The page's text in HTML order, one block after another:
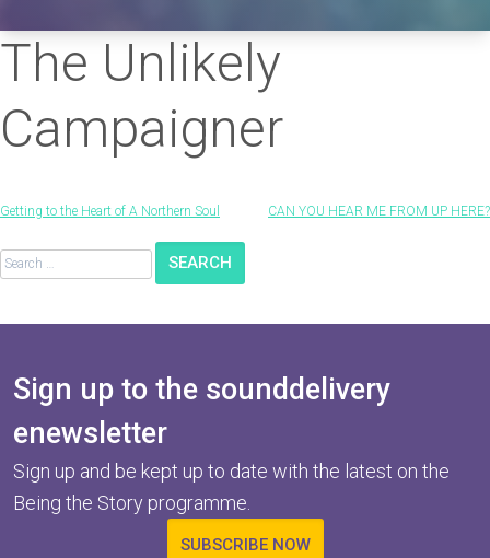
The Unlikely
Campaigner
Post
navigation
Getting to the Heart of A Northern Soul CAN YOU HEAR ME FROM UP HERE?
Search
for:
Sign up to the sounddelivery
enewsletter
Sign up and be kept up to date with the latest on the
Being the Story programme.
SUBSCRIBE NOW